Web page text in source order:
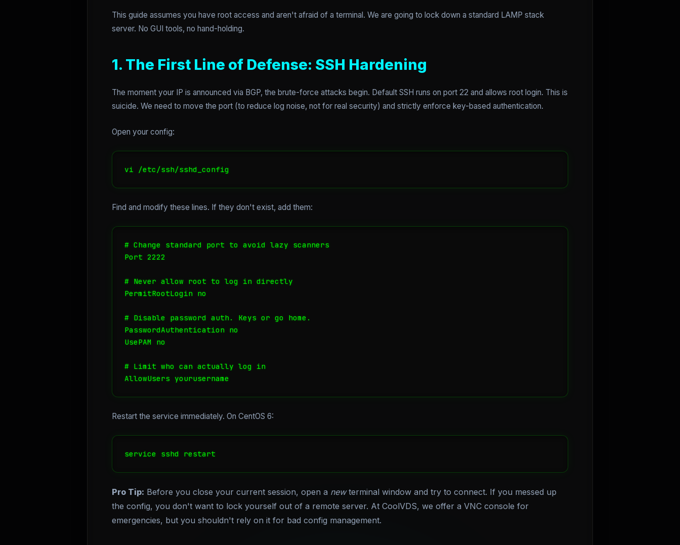
This guide assumes you have root access and aren't afraid of a terminal. We are going to lock down a standard LAMP stack
server. No GUI tools, no hand-holding.
1. The First Line of Defense: SSH Hardening
The moment your IP is announced via BGP, the brute-force attacks begin. Default SSH runs on port 22 and allows root login. This is
suicide. We need to move the port (to reduce log noise, not for real security) and strictly enforce key-based authentication.
Open your config:
vi /etc/ssh/sshd_config
Find and modify these lines. If they don't exist, add them:
# Change standard port to avoid lazy scanners
Port 2222
# Never allow root to log in directly
PermitRootLogin no
# Disable password auth. Keys or go home.
PasswordAuthentication no
UsePAM no
# Limit who can actually log in
AllowUsers yourusername
Restart the service immediately. On CentOS 6:
service sshd restart
Pro Tip: Before you close your current session, open a newterminal window and try to connect. If you messed up
the config, you don't want to lock yourself out of a remote server. At CoolVDS, we offer a VNC console for
emergencies, but you shouldn't rely on it for bad config management.